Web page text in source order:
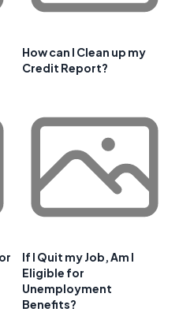
How can I Clean up my
Credit Report?
If I Quit my Job, Am I
Eligible for
Unemployment
Benefits?